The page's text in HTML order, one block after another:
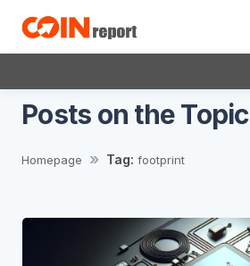
Posts on the
Homepage Tag: footprint